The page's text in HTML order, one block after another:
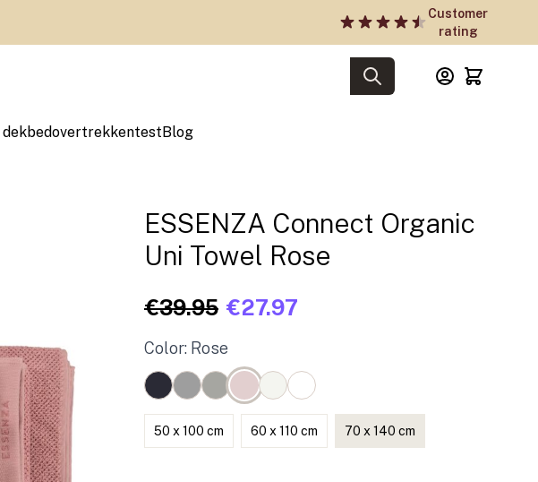
Customer
rating
dekbedovertrekkentestBlog
ESSENZA Connect Organic
Uni Towel Rose
€39.95 €27.97
Color: Rose
50 x 100 cm 60 x 110 cm 70 x 140 cm